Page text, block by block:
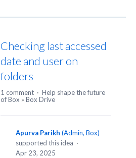
Checking last accessed
date and user on
folders
1 comment · Help shape the future
of Box » Box Drive
Apurva Parikh (Admin, Box)
supported this idea ·
Apr 23, 2025